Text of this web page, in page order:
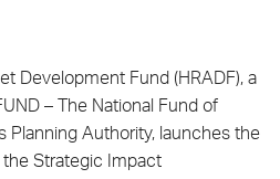
Development Fund (HRADF), a
– The National Fund of
Planning Authority, launches the
Strategic Impact